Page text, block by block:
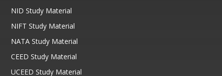
NID Study Material
NIFT Study Material
NATA Study Material
CEED Study Material
UCEED Study Material